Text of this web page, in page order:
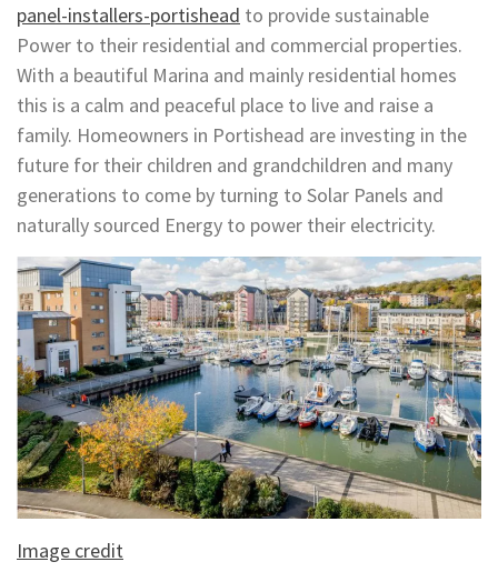
panel-installers-portishead to provide sustainable
Power to their residential and commercial properties.
With a beautiful Marina and mainly residential homes
this is a calm and peaceful place to live and raise a
family. Homeowners in Portishead are investing in the
future for their children and grandchildren and many
generations to come by turning to Solar Panels and
naturally sourced Energy to power their electricity.
Image credit